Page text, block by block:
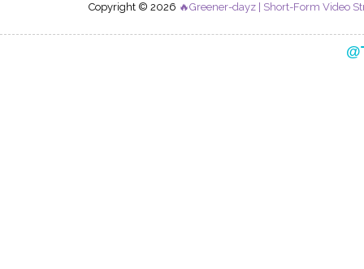
Copyright © 2026 🔥Greener-dayz | Short-Form Video